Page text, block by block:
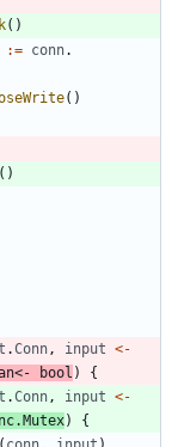
( )
:= conn.
( )
( )
.Conn , input <-
<- bool )
{
.Conn , input <-
.Mutex)
{